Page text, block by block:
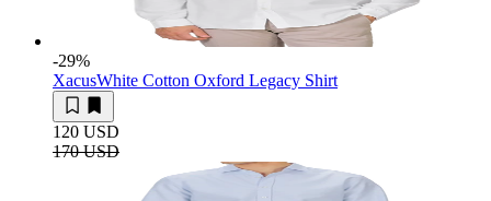
-29%
XacusWhite Cotton Oxford Legacy Shirt
120 USD
170 USD